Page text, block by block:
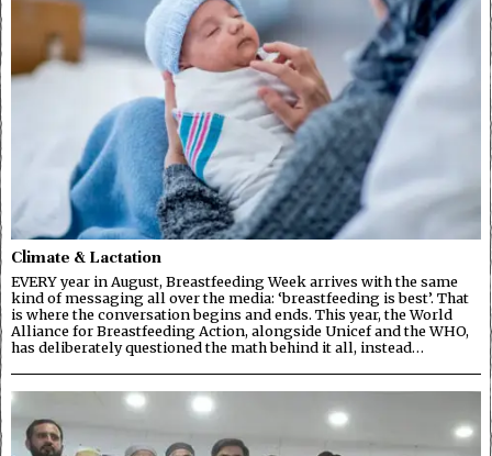
Climate & Lactation
EVERY year in August, Breastfeeding Week arrives with the same
kind of messaging all over the media: ‘breastfeeding is best’. That
is where the conversation begins and ends. This year, the World
Alliance for Breastfeeding Action, alongside Unicef and the WHO,
has deliberately questioned the math behind it all, instead…